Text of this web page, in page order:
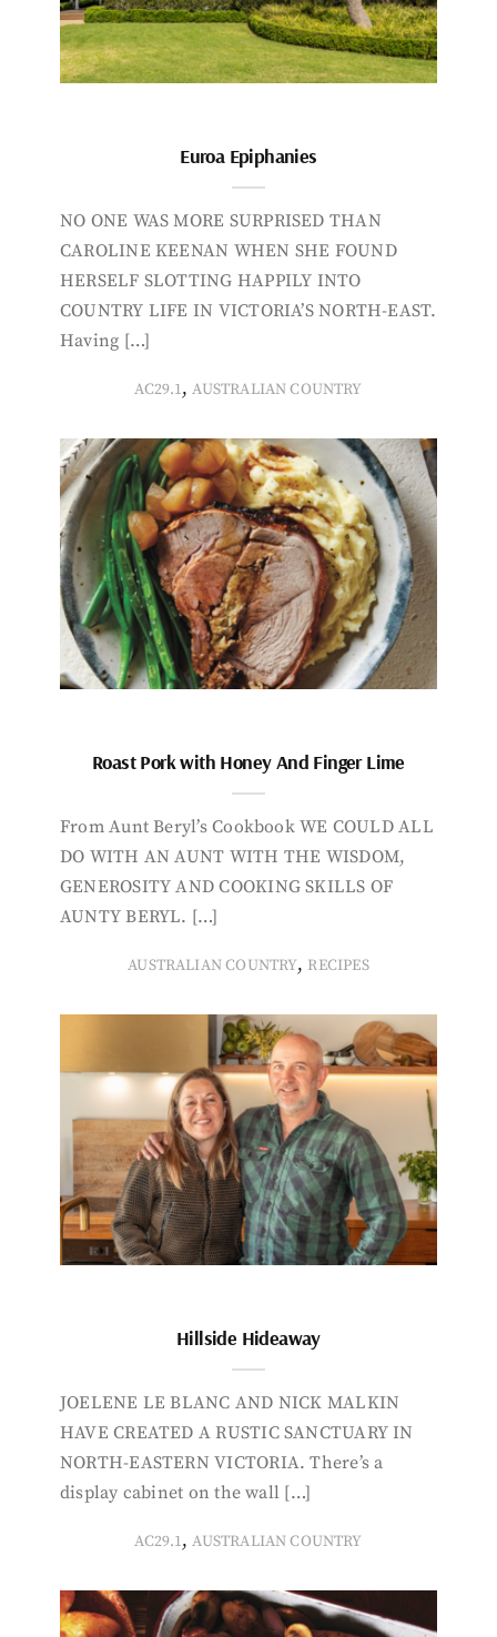
Euroa Epiphanies
NO ONE WAS MORE SURPRISED THAN
CAROLINE KEENAN WHEN SHE FOUND
HERSELF SLOTTING HAPPILY INTO
COUNTRY LIFE IN VICTORIA’S NORTH-EAST.
Having […]
AC29.1,AUSTRALIAN COUNTRY
Roast Pork with Honey And Finger Lime
From Aunt Beryl’s Cookbook WE COULD ALL
DO WITH AN AUNT WITH THE WISDOM,
GENEROSITY AND COOKING SKILLS OF
AUNTY BERYL. […]
AUSTRALIAN COUNTRY, RECIPES
Hillside Hideaway
JOELENE LE BLANC AND NICK MALKIN
HAVE CREATED A RUSTIC SANCTUARY IN
NORTH-EASTERN VICTORIA. There’s a
display cabinet on the wall […]
AC29.1,AUSTRALIAN COUNTRY